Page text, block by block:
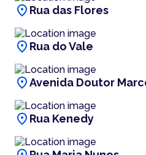
location_on Rua das Flores
location_on Rua do Vale
location_onAvenida Doutor
location_on Rua Kenedy